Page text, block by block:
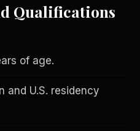
Qualifications
of age.
and U.S. residency